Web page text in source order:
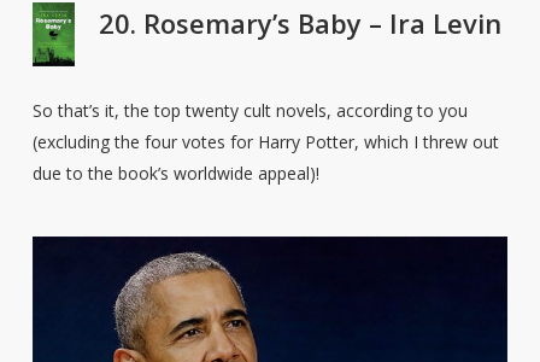
20. Rosemary’s Baby – Ira Levin
So that’s it, the top twenty cult novels, according to you
(excluding the four votes for Harry Potter, which I threw out
due to the book’s worldwide appeal)!